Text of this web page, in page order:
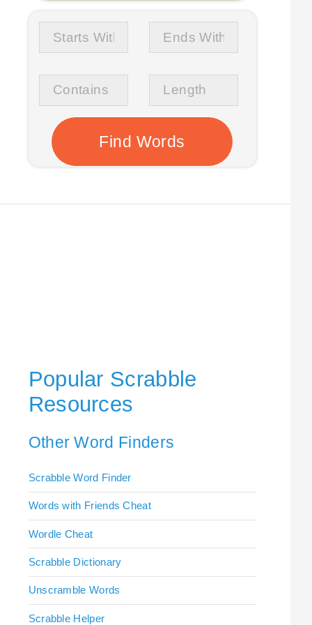
Popular Scrabble
Resources
Other Word Finders
Scrabble Word Finder
Words with Friends Cheat
Wordle Cheat
Scrabble Dictionary
Unscramble Words
Scrabble Helper